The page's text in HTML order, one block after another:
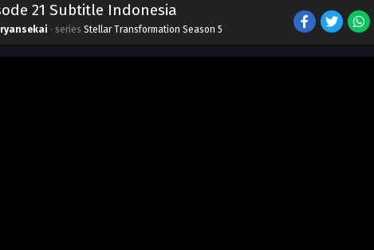
21 Subtitle Indonesia
ryansekai · series Stellar Transformation Season 5